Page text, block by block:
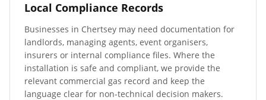
Local Compliance Records
Businesses in Chertsey may need documentation for
landlords, managing agents, event organisers,
insurers or internal compliance files. Where the
installation is safe and compliant, we provide the
relevant commercial gas record and keep the
language clear for non-technical decision makers.